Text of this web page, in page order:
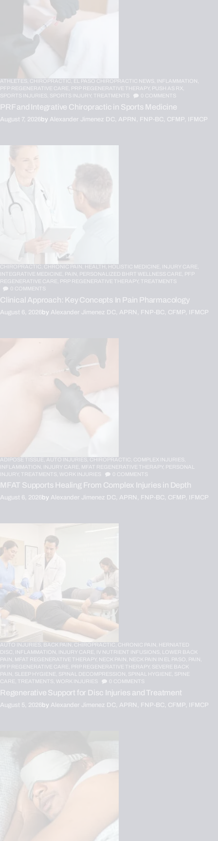
ATHLETES, CHIROPRACTIC, EL PASO CHIROPRACTIC NEWS, INFLAMMATION,
PFP REGENERATIVE CARE, PRP REGENERATIVE THERAPY, PUSH AS RX,
SPORTS INJURIES, SPORTS INJURY, TREATMENTS 0 COMMENTS
PRF and Integrative Chiropractic in Sports Medicine
August 7, 2026by Alexander Jimenez DC, APRN, FNP-BC, CFMP, IFMCP
CHIROPRACTIC, CHRONIC PAIN, HEALTH, HOLISTIC MEDICINE, INJURY CARE,
INTEGRATIVE MEDICINE, PAIN, PERSONALIZED BHRT WELLNESS CARE, PFP
REGENERATIVE CARE, PRP REGENERATIVE THERAPY,
TREATMENTS
0 COMMENTS
Clinical Approach: Key Concepts In Pain Pharmacology
August 6, 2026by Alexander Jimenez DC, APRN, FNP-BC, CFMP, IFMCP
ADIPOSE TISSUE, AUTO INJURIES, CHIROPRACTIC, COMPLEX INJURIES,
INFLAMMATION, INJURY CARE, MFAT REGENERATIVE THERAPY, PERSONAL
INJURY,
TREATMENTS, WORK INJURIES 0 COMMENTS
MFAT Supports Healing From Complex Injuries in Depth
August 6, 2026by Alexander Jimenez DC, APRN, FNP-BC, CFMP, IFMCP
AUTO INJURIES, BACK PAIN, CHIROPRACTIC, CHRONIC PAIN,
HERNIATED
DISC,
INFLAMMATION, INJURY CARE, IV NUTRIENT INFUSIONS,
LOWER BACK
PAIN,
MFAT REGENERATIVE THERAPY, NECK PAIN, NECK PAIN IN EL PASO,
PAIN,
PFP REGENERATIVE CARE,
PRP REGENERATIVE THERAPY, SEVERE BACK
PAIN, SLEEP HYGIENE, SPINAL DECOMPRESSION, SPINAL HYGIENE, SPINE
CARE,
TREATMENTS, WORK INJURIES COMMENTS
Regenerative Support for Disc Injuries and Treatment
August 5, 2026by Alexander Jimenez DC, APRN, FNP-BC, CFMP, IFMCP